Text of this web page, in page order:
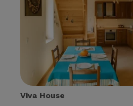
Viva House